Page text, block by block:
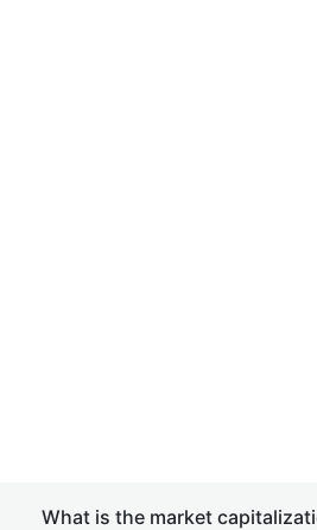
What is the market